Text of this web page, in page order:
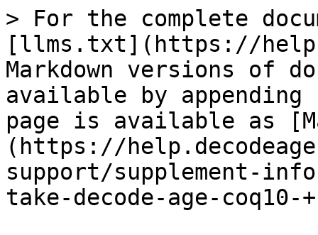
> For the complete
[llms.txt](https://
Markdown versions of
available by
page is available as
(https://
support/supplement-
take-decode-age-coq10-